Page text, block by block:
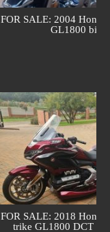
FOR SALE: 2004
GL1800 bike
FOR SALE: 2018
trike GL1800 DCT